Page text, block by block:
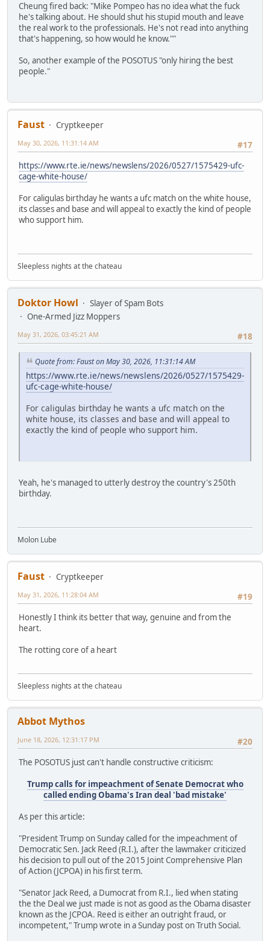
Cheung fired back: "Mike Pompeo has no idea what the fuck
he's talking about. He should shut his stupid mouth and leave
the real work to the professionals. He's not read into anything
that's happening, so how would he know.""
So, another example of the POSOTUS "only hiring the best
people."
Faust
Cryptkeeper
#17
May 30, 2026, 11:31:14 AM
https://www.rte.ie/news/newslens/2026/0527/1575429-ufc-
cage-white-house/
For caligulas birthday he wants a ufc match on the white house,
its classes and base and will appeal to exactly the kind of people
who support him.
Sleepless nights at the chateau
Doktor Howl
Slayer of Spam Bots
One-Armed Jizz Moppers
#18
May 31, 2026, 03:45:21 AM
Quote from: Faust on May 30, 2026, 11:31:14 AM
https://www.rte.ie/news/newslens/2026/0527/1575429-
ufc-cage-white-house/
For caligulas birthday he wants a ufc match on the
white house, its classes and base and will appeal to
exactly the kind of people who support him.
Yeah, he's managed to utterly destroy the country's 250th
birthday.
Molon Lube
Faust
Cryptkeeper
#19
May 31, 2026, 11:28:04 AM
Honestly I think its better that way, genuine and from the
heart.
The rotting core of a heart
Sleepless nights at the chateau
Abbot Mythos
#20
June 18, 2026, 12:31:17 PM
The POSOTUS just can't handle constructive criticism:
Trump calls for impeachment of Senate Democrat who
called ending Obama's Iran deal 'bad mistake'
As per this article:
"President Trump on Sunday called for the impeachment of
Democratic Sen. Jack Reed (R.I.), after the lawmaker criticized
his decision to pull out of the 2015 Joint Comprehensive Plan
of Action (JCPOA) in his first term.
"Senator Jack Reed, a Dumocrat from R.I., lied when stating
the the Deal we just made is not as good as the Obama disaster
known as the JCPOA. Reed is either an outright fraud, or
incompetent," Trump wrote in a Sunday post on Truth Social.